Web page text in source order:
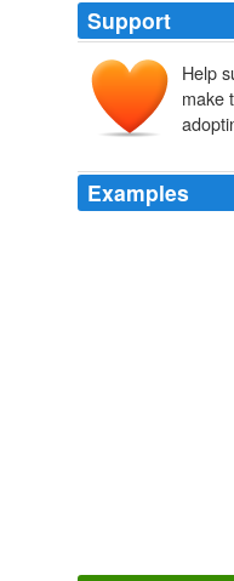
Support
Help
make
Examples